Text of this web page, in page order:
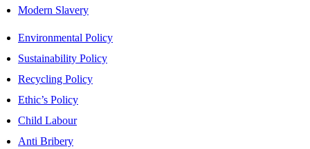
Modern Slavery
Environmental Policy
Sustainability Policy
Recycling Policy
Ethic’s Policy
Child Labour
Anti Bribery